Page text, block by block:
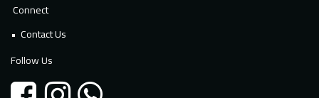
Connect
Contact Us
Follow Us